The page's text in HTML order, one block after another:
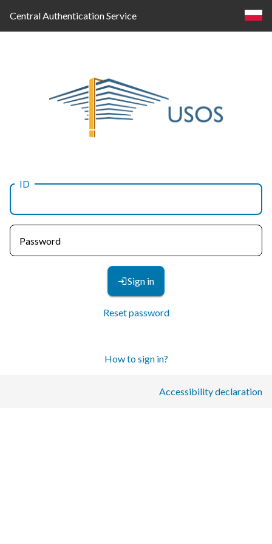
Central Authentication Service
Log
in
ID
Password
Sign in
Reset password
How to sign in?
Accessibility declaration